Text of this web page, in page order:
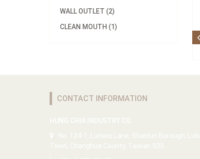
WALL OUTLET (2)
CLEAN MOUTH (1)
CONTACT INFORMATION